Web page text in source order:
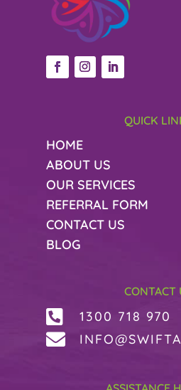
QUICK
HOME
ABOUT US
OUR SERVICES
REFERRAL FORM
CONTACT US
BLOG
CONTACT
 1300 718 970
